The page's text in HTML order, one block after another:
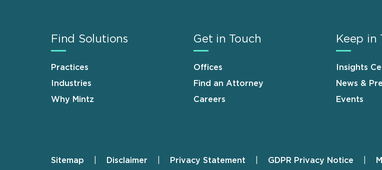
Find Solutions
Practices
Industries
Why Mintz
Get in Touch
Offices
Find an Attorney
Careers
Keep in
Insights
News &
Events
Sitemap Disclaimer Privacy Statement GDPR Privacy Notice